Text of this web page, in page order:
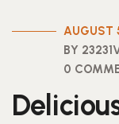
AUGUST
BY
0